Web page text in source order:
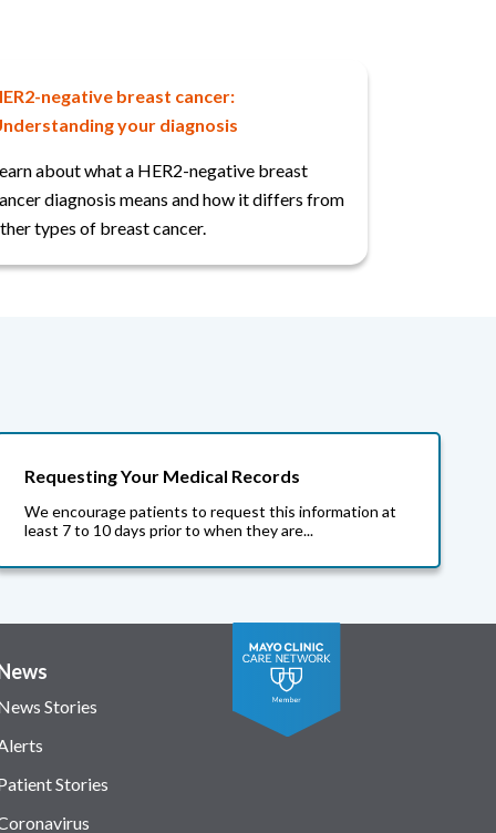
negative breast cancer:
your diagnosis
about what a HER2-negative breast
diagnosis means and how it differs from
types of breast cancer.
Requesting Your Medical Records
We encourage patients to request this information at
least 7 to 10 days prior to when they are...
Stories
Stories